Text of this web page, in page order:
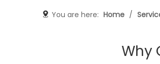
You are here: Home /
Why